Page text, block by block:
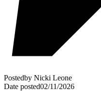
Postedby Nicki Leone
Date posted02/11/2026